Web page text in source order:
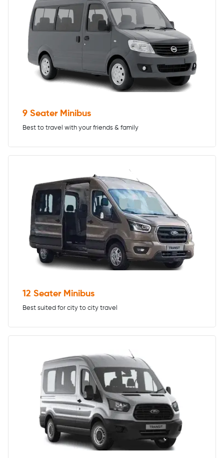
9 Seater Minibus
Best to travel with your friends & family
12 Seater Minibus
Best suited for city to city travel